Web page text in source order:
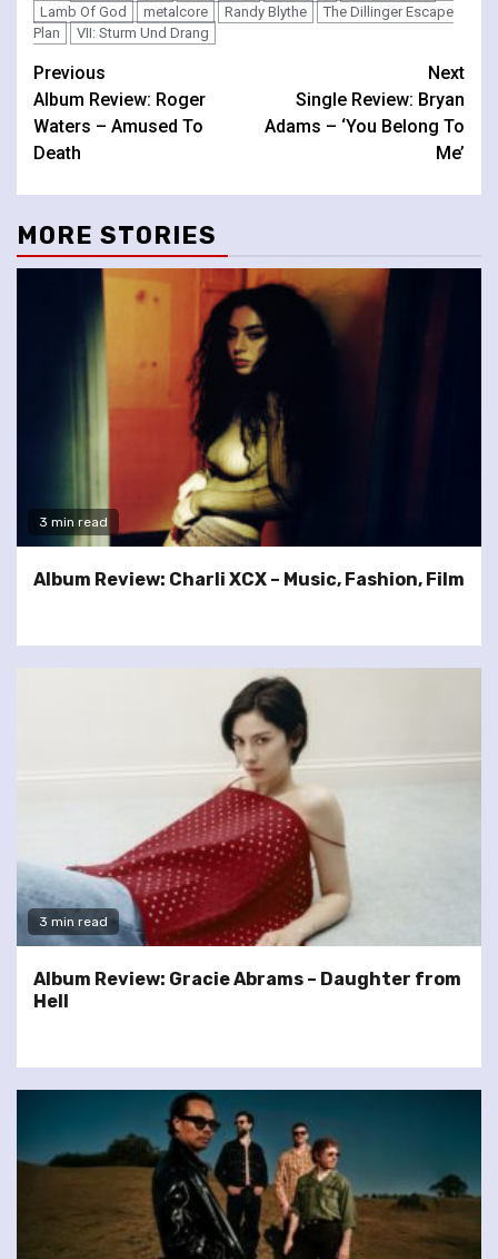
Lamb Of God
metalcore Randy Blythe
The Dillinger Escape
Plan
VII: Sturm Und Drang
Continue
Reading
Previous
Album Review: Roger
Waters – Amused To
Death
Next
Single Review: Bryan
Adams – ‘You Belong To
Me’
MORE STORIES
3 min read
Album Review: Charli XCX – Music, Fashion, Film
3 min read
Album Review: Gracie Abrams – Daughter from
Hell